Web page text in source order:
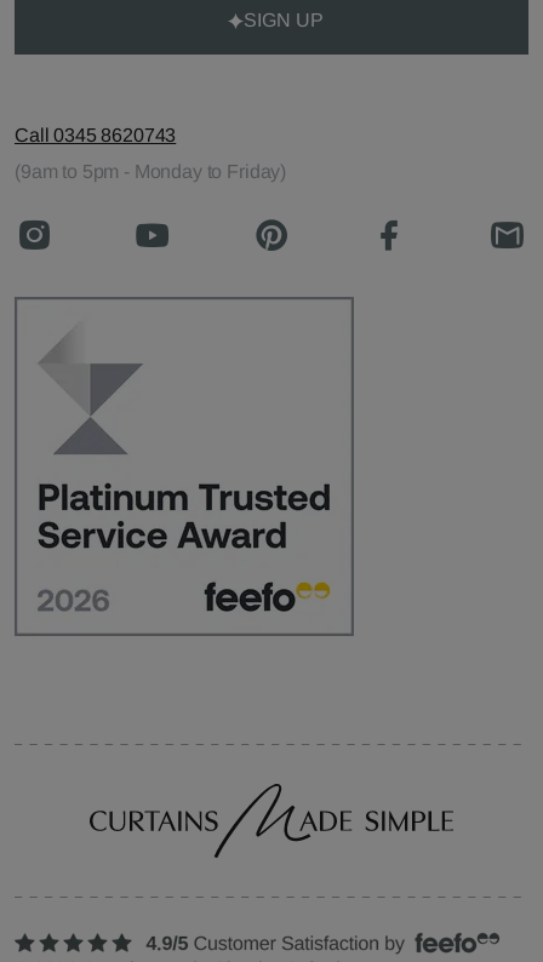
SIGN UP
Call 0345 8620743
(9am to 5pm - Monday to Friday)